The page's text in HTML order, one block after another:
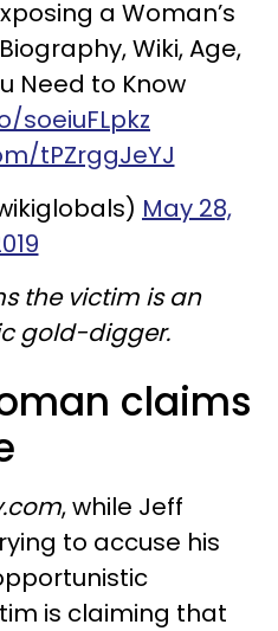
a Woman’s
Wiki, Age,
Need to Know
soeiuFLpkz
tPZrggJeYJ
May 28,
the victim is an
gold-digger.
claims
, while Jeff
to accuse his
is claiming that